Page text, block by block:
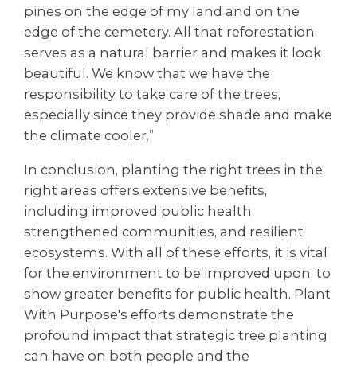
pines on the edge of my land and on the
edge of the cemetery. All that reforestation
serves as a natural barrier and makes it look
beautiful. We know that we have the
responsibility to take care of the trees,
especially since they provide shade and make
the climate cooler.”
In conclusion, planting the right trees in the
right areas offers extensive benefits,
including improved public health,
strengthened communities, and resilient
ecosystems. With all of these efforts, it is vital
for the environment to be improved upon, to
show greater benefits for public health. Plant
With Purpose's efforts demonstrate the
profound impact that strategic tree planting
can have on both people and the